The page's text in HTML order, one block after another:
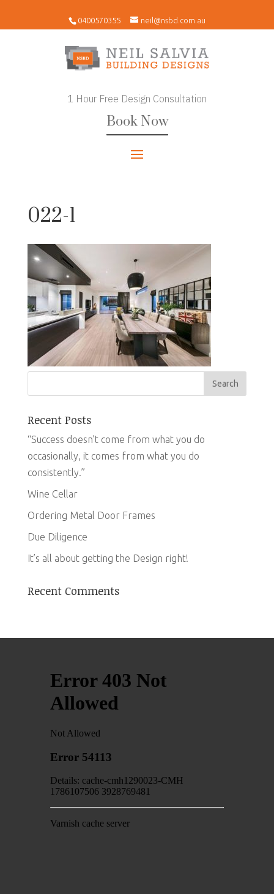
0400570355 neil@nsbd.com.au
1 Hour Free Design Consultation
Book Now
022-1
Recent Posts
“Success doesn’t come from what you do
occasionally, it comes from what you do
consistently.”
Wine Cellar
Ordering Metal Door Frames
Due Diligence
It’s all about getting the Design right!
Recent Comments